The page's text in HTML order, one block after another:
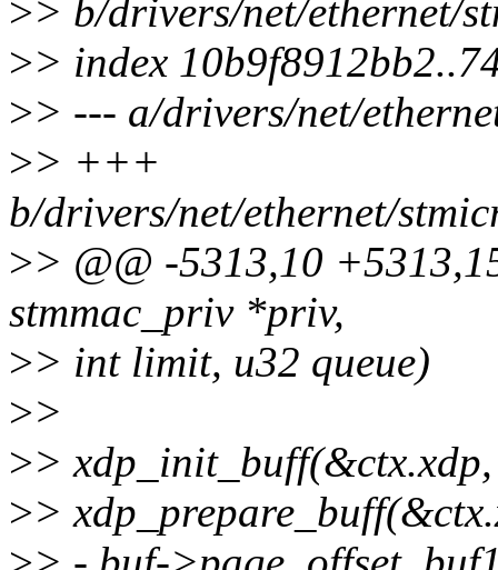
>> b/drivers/net/ethernet/
>> index
>> --- a/drivers/net/
>> +++
b/drivers/net/ethernet/
>> @@ -5313,10
stmmac_priv *priv,
>> int limit, u32 queue)
>>
>>
>>